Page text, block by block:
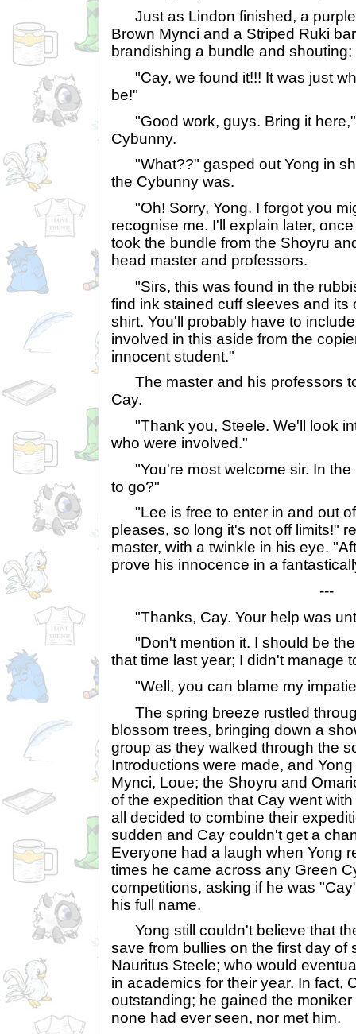
Just as Lindon finished, a purple
Brown Mynci and a Striped Ruki
brandishing a bundle and shouting;
"Cay, we found it!!! It was just
be!"
"Good work, guys. Bring it here,"
Cybunny.
"What??" gasped out Yong in
the Cybunny was.
"Oh! Sorry, Yong. I forgot you
recognise me. I'll explain later,
took the bundle from the Shoyru
head master and professors.
"Sirs, this was found in the
find ink stained cuff sleeves and its
shirt. You'll probably have to
involved in this aside from the
innocent student."
The master and his professors
Cay.
"Thank you, Steele. We'll look
who were involved."
"You're most welcome sir. In the
to go?"
"Lee is free to enter in and out
pleases, so long it's not off limits!"
master, with a twinkle in his eye.
prove his innocence in a
---
"Thanks, Cay. Your help was
"Don't mention it. I should be the
that time last year; I didn't manage
"Well, you can blame my
The spring breeze rustled
blossom trees, bringing down a
group as they walked through the
Introductions were made, and
Mynci, Loue; the Shoyru and
of the expedition that Cay went
all decided to combine their
sudden and Cay couldn't get a
Everyone had a laugh when Yong
times he came across any Green
competitions, asking if he was
his full name.
Yong still couldn't believe that
save from bullies on the first day of
Nauritus Steele; who would
in academics for their year. In fact,
outstanding; he gained the
none had ever seen, nor met him.